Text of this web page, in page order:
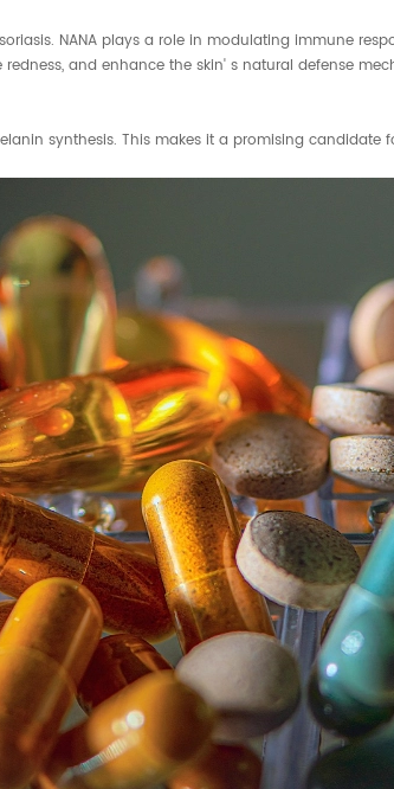
NANA plays a role in modulating immune
and enhance the skin' s natural defense
synthesis. This makes it a promising